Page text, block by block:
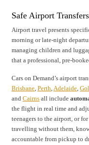
Safe Airport
Airport travel presents
morning or late-night
managing children and
that a professional, pre-
Cars on Demand’s airport
Brisbane, Perth,Adelaide,
and Cairns all include
the flight in real time and
teenagers to the airport, or
travelling without them,
accountable from pickup to